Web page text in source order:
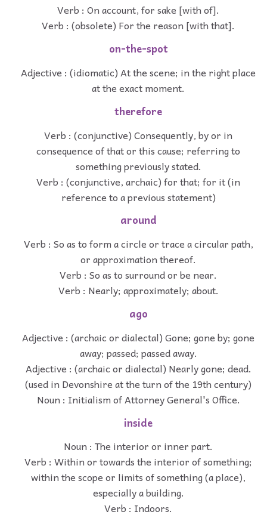
Verb : On account, for sake [with of].
Verb : (obsolete) For the reason [with that].
on-the-spot
Adjective : (idiomatic) At the scene; in the right place
at the exact moment.
therefore
Verb : (conjunctive) Consequently, by or in
consequence of that or this cause; referring to
something previously stated.
Verb : (conjunctive, archaic) for that; for it (in
reference to a previous statement)
around
Verb : So as to form a circle or trace a circular path,
or approximation thereof.
Verb : So as to surround or be near.
Verb : Nearly; approximately; about.
ago
Adjective : (archaic or dialectal) Gone; gone by; gone
away; passed; passed away.
Adjective : (archaic or dialectal) Nearly gone; dead.
(used in Devonshire at the turn of the 19th century)
Noun : Initialism of Attorney General's Office.
inside
Noun : The interior or inner part.
Verb : Within or towards the interior of something;
within the scope or limits of something (a place),
especially a building.
Verb : Indoors.